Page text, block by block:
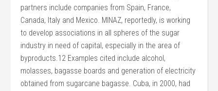
partners include companies from Spain, France,
Canada, Italy and Mexico. MINAZ, reportedly, is working
to develop associations in all spheres of the sugar
industry in need of capital, especially in the area of
byproducts.12 Examples cited include alcohol,
molasses, bagasse boards and generation of electricity
obtained from sugarcane bagasse. Cuba, in 2000, had